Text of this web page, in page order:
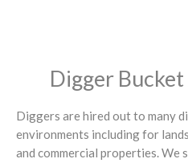
Digger
Diggers are hired out to many
environments including for
and commercial properties. We